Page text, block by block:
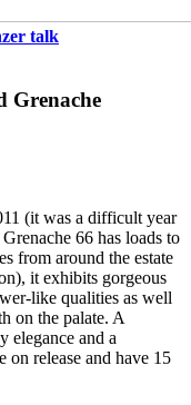
talk
Grenache
(it was a difficult year
66 has loads to
from around the estate
it exhibits gorgeous
like qualities as well
on the palate. A
elegance and a
on release and have 15